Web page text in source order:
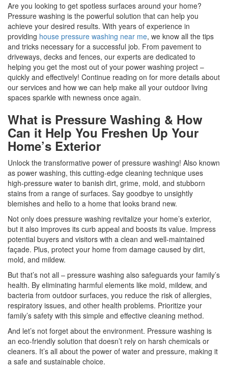
Are you looking to get spotless surfaces around your home?
Pressure washing is the powerful solution that can help you
achieve your desired results. With years of experience in
providing house pressure washing near me, we know all the tips
and tricks necessary for a successful job. From pavement to
driveways, decks and fences, our experts are dedicated to
helping you get the most out of your power washing project –
quickly and effectively! Continue reading on for more details about
our services and how we can help make all your outdoor living
spaces sparkle with newness once again.
What is Pressure Washing & How
Can it Help You Freshen Up Your
Home’s Exterior
Unlock the transformative power of pressure washing! Also known
as power washing, this cutting-edge cleaning technique uses
high-pressure water to banish dirt, grime, mold, and stubborn
stains from a range of surfaces. Say goodbye to unsightly
blemishes and hello to a home that looks brand new.
Not only does pressure washing revitalize your home’s exterior,
but it also improves its curb appeal and boosts its value. Impress
potential buyers and visitors with a clean and well-maintained
façade. Plus, protect your home from damage caused by dirt,
mold, and mildew.
But that’s not all – pressure washing also safeguards your family’s
health. By eliminating harmful elements like mold, mildew, and
bacteria from outdoor surfaces, you reduce the risk of allergies,
respiratory issues, and other health problems. Prioritize your
family’s safety with this simple and effective cleaning method.
And let’s not forget about the environment. Pressure washing is
an eco-friendly solution that doesn’t rely on harsh chemicals or
cleaners. It’s all about the power of water and pressure, making it
a safe and sustainable choice.